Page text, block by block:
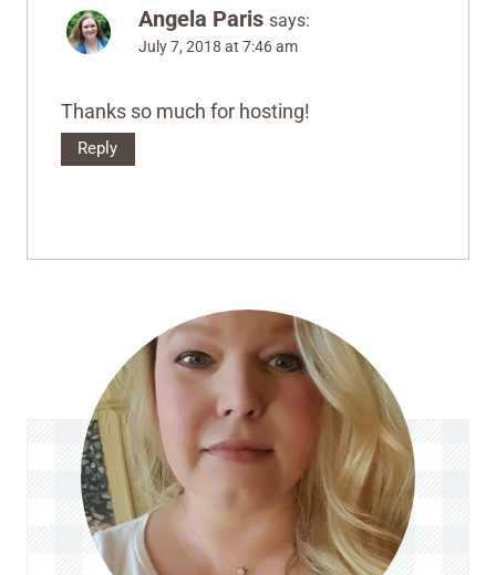
Angela Paris says:
July 7, 2018 at 7:46 am
Thanks so much for hosting!
Reply